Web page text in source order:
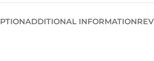
ADDITIONAL INFORMATION